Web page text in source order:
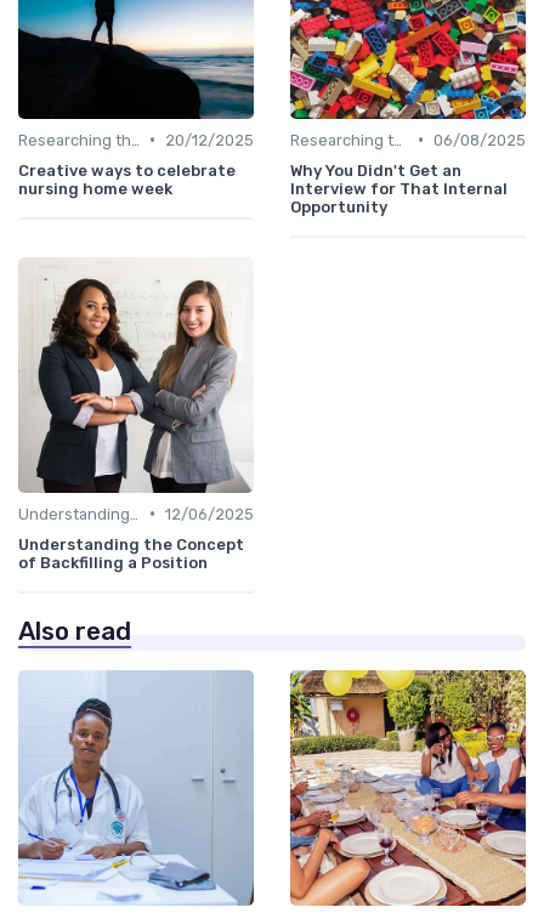
•
20/12/2025
Creative ways to celebrate
nursing home week
• 06/08/2025
Why You Didn't Get an
Interview for That Internal
Opportunity
• 12/06/2025
Understanding the Concept
of Backfilling a Position
Also read